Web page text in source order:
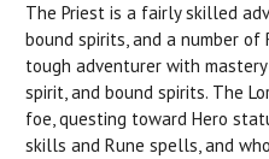
The Priest is a fairly skilled
bound spirits, and a number of
tough adventurer with
spirit, and bound spirits. The
foe, questing toward Hero
skills and Rune spells, and